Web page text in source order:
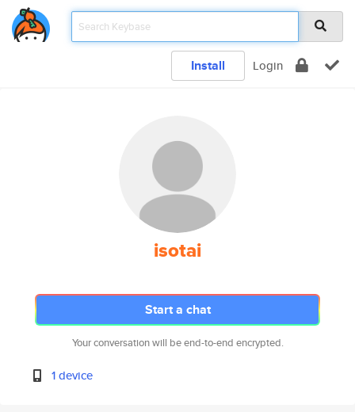
Install Login
isotai
Start a chat
Your conversation will be end-to-end encrypted.
1 device